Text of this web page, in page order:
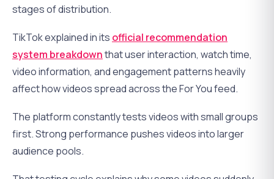
stages of distribution.
TikTok explained in its official recommendation
system breakdownthat user interaction, watch time,
video information, and engagement patterns heavily
affect how videos spread across the For You feed.
The platform constantly tests videos with small groups
first. Strong performance pushes videos into larger
audience pools.